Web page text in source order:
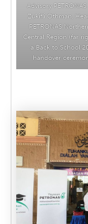
Advisory
Zukifli Othman,
PETRONAS
Central Region (far
a Back to School
handover